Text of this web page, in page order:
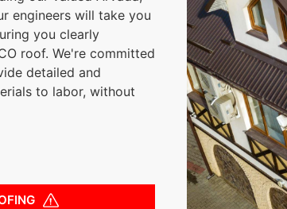
engineers will take you
you clearly
roof. We're committed
detailed and
to labor, without